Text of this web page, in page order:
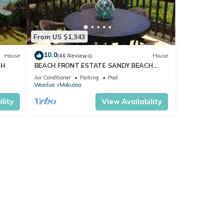
House
From US $1,343
10.0(46 Reviews) House
BEACH FRONT ESTATE SANDY BEACH
Heated Saline Pool/SPA 360 Views: Please
Inquire
Air Conditioner Parking
Pool
Waialua
Mokuleia
View Availability